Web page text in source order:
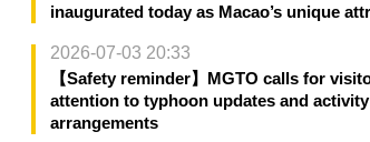
inaugurated today as Macao’s unique
2026-07-03 20:33
【Safety reminder】MGTO calls for
attention to typhoon updates and activity
arrangements